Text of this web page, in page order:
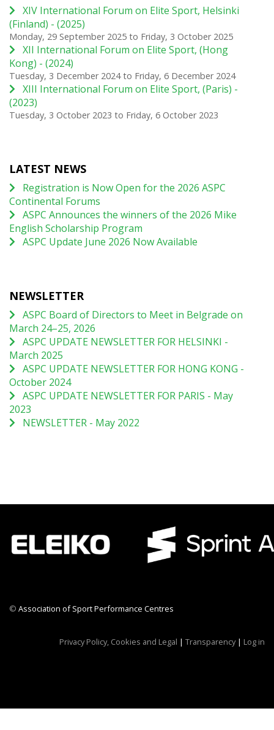
XIV International Forum on Elite Sport, Helsinki
(Finland) - (2025)
Monday, 29 September 2025 to Friday, 3 October 2025
XII International Forum on Elite Sport, (Hong
Kong) - (2024)
Tuesday, 3 December 2024to Friday, 6 December 2024
XIII International Forum on Elite Sport, (Paris) -
(2023)
Tuesday, 3 October 2023 to Friday, 6 October 2023
LATEST NEWS
Registration is Now Open for the 2026 ASPC
Continental Forums
ASPC Announces the winners of the 2026 Mike
English Scholarship Program
ASPC Update June 2026 Now Available
NEWSLETTER
ASPC Board of Directors to Meet in Belgrade on
March 24–25, 2026
ASPC UPDATE NEWSLETTER FOR HELSINKI -
March 2025
ASPC UPDATE NEWSLETTER FOR HONG KONG -
October 2024
ASPC UPDATE NEWSLETTER FOR PARIS - May
2023
NEWSLETTER - May 2022
© Association of Sport Performance Centres
Privacy Policy, Cookies and Legal | Transparency| Log in